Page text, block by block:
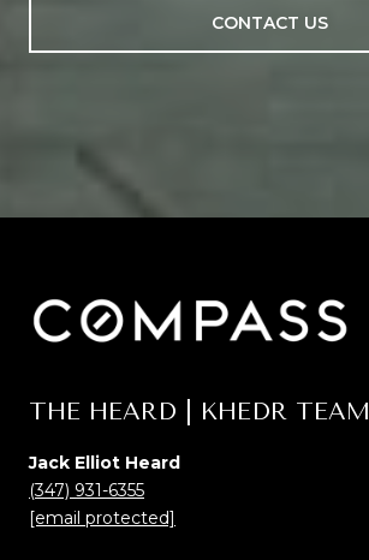
CONTACT US
THE HEARD | KHEDR TEAM
Jack Elliot Heard
(347) 931-6355
[email protected]